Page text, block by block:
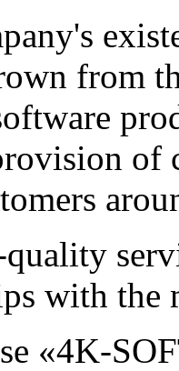
from
of
with the
«4K-